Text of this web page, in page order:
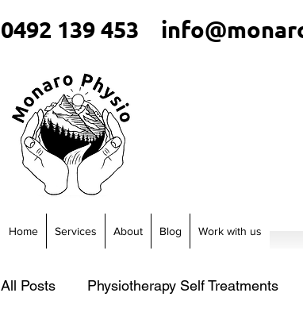
0492 139 453
Home Services About Blog Work with us
All Posts Physiotherapy Self Treatments